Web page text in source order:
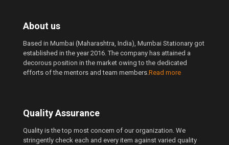
About us
Based in Mumbai (Maharashtra, India), Mumbai Stationary got
established in the year 2016. The company has attained a
decorous position in the market owing to the dedicated
efforts of the mentors and team members. Read more
Quality Assurance
Quality is the top most concern of our organization. We
stringently check each and every item against varied quality